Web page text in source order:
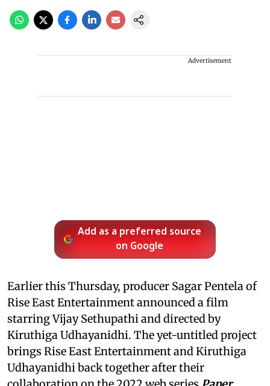
Advertisement
Add as a preferred source
on Google
Earlier this Thursday, producer Sagar Pentela of
Rise East Entertainment announced a film
starring Vijay Sethupathi and directed by
Kiruthiga Udhayanidhi. The yet-untitled project
brings Rise East Entertainment and Kiruthiga
Udhayanidhi back together after their